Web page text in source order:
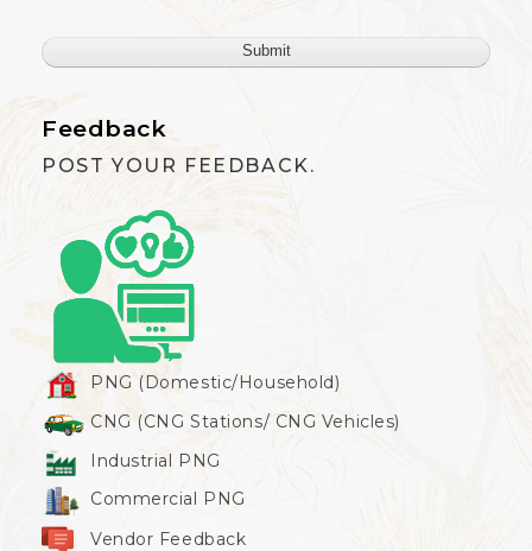
Feedback
POST YOUR FEEDBACK.
PNG (Domestic/Household)
CNG (CNG Stations/ CNG Vehicles)
Industrial PNG
Commercial PNG
Vendor Feedback